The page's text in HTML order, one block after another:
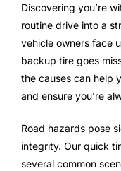
Discovering you’re
routine drive into a
vehicle owners face
backup tire goes
the causes can help
and ensure you’re
Road hazards pose
integrity. Our quick
several common